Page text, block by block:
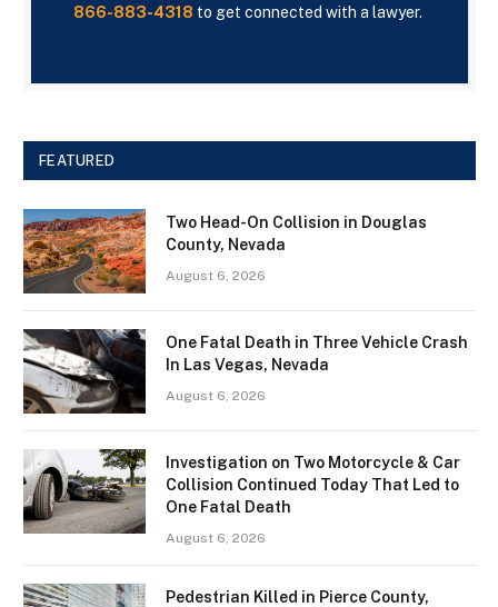
866-883-4318 to get connected with a lawyer.
FEATURED
Two Head-On Collision in Douglas
County, Nevada
August 6, 2026
One Fatal Death in Three Vehicle Crash
In Las Vegas, Nevada
August 6, 2026
Investigation on Two Motorcycle & Car
Collision Continued Today That Led to
One Fatal Death
August 6, 2026
Pedestrian Killed in Pierce County,